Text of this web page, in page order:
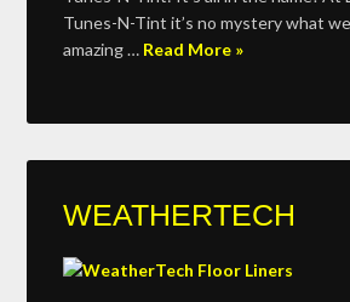
Tunes-N-Tint it’s no mystery what
amazing … Read More »
WEATHERTECH